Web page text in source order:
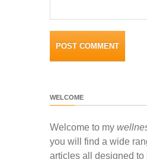
WELCOME
Welcome to my
you will find a wide
articles all designed to